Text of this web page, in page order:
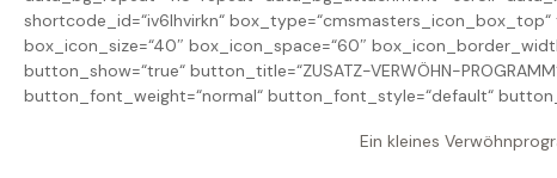
shortcode_id=“iv6lhvirkn“ box_type=“cmsmasters_icon_box_top“
box_icon_size=“40″ box_icon_space=“60″
button_show=“true“ button_title=“ZUSATZ-VERWÖHN-
button_font_weight=“normal“ button_font_style=“default“
Ein kleines